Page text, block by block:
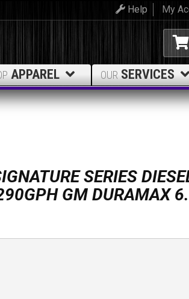
My
Help
APPAREL OUR SERVICES
SERIES
GM DURAMAX